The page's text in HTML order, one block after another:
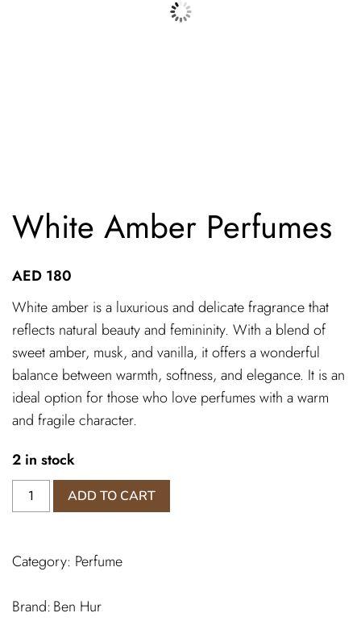
White Amber Perfumes
AED 180
White amber is a luxurious and delicate fragrance that
reflects natural beauty and femininity. With a blend of
sweet amber, musk, and vanilla, it offers a wonderful
balance between warmth, softness, and elegance. It is an
ideal option for those who love perfumes with a warm
and fragile character.
2 in stock
White
Amber
ADD TO CART
Category: Perfume
Ben Hur